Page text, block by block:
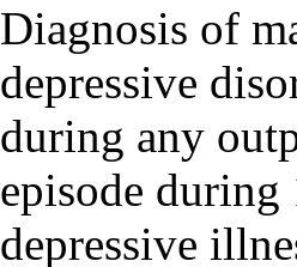
Diagnosis of
depressive
during any
episode during
depressive